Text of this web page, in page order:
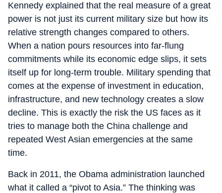
Kennedy explained that the real measure of a great
power is not just its current military size but how its
relative strength changes compared to others.
When a nation pours resources into far-flung
commitments while its economic edge slips, it sets
itself up for long-term trouble. Military spending that
comes at the expense of investment in education,
infrastructure, and new technology creates a slow
decline. This is exactly the risk the US faces as it
tries to manage both the China challenge and
repeated West Asian emergencies at the same
time.
Back in 2011, the Obama administration launched
what it called a “pivot to Asia.” The thinking was